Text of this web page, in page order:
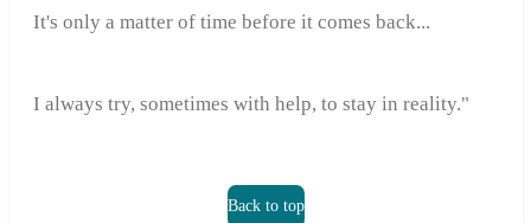
It's only a matter of time before it comes back...
I always try, sometimes with help, to stay in reality."
Back to top